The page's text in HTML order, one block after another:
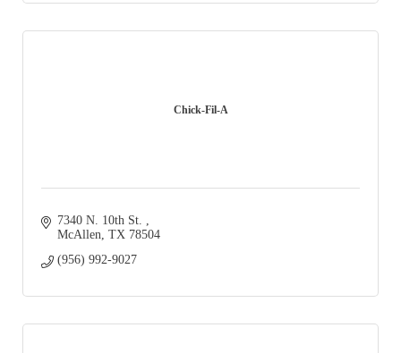
Chick-Fil-A
7340 N. 10th St.
McAllen TX 78504
(956) 992-9027